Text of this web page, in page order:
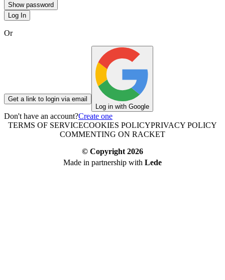
Show password
Log In
Or
Get a link to login via email
Log in with Google
Don't have an account?Create one
TERMS OF SERVICECOOKIES POLICYPRIVACY POLICY
COMMENTING ON RACKET
© Copyright 2026
Made in partnership with Lede